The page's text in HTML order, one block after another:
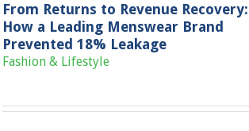
From Returns to Revenue Recovery:
How a Leading Menswear Brand
Prevented 18% Leakage
Fashion & Lifestyle